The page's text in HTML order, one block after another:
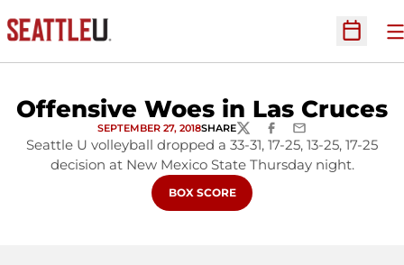
Open
Offensive Woes in Las Cruces
SEPTEMBER 27, 2018SHARETWITTERFACEBOOK
EMAIL
Seattle U volleyball dropped a 33-31, 17-25, 13-25, 17-25
decision at New Mexico State Thursday night.
OPENS IN A NEW WINDOW
BOX SCORE